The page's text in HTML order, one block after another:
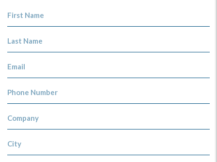
First Name
Last Name
Email
Phone Number
Company
City